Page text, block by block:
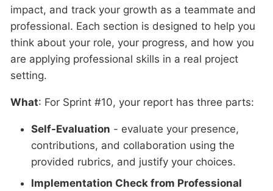
impact, and track your growth as a teammate and
professional. Each section is designed to help you
think about your role, your progress, and how you
are applying professional skills in a real project
setting.
What: For Sprint #10, your report has three parts:
Self-Evaluation - evaluate your presence,
contributions, and collaboration using the
provided rubrics, and justify your choices.
Implementation Check from Professional